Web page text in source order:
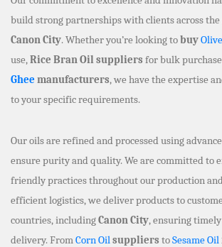
build strong partnerships with clients across
Canon City. Whether you’re looking tobuy
use,Rice Bran Oil suppliers for bulk
Ghee manufacturers, we have the expertise
to your specific requirements.
Our oils are refined and processed using
ensure purity and quality. We are committed to
friendly practices throughout our production
efficient logistics, we deliver products to
countries, includingCanon City, ensuring
delivery. FromCorn Oilsuppliers toSesame Oil